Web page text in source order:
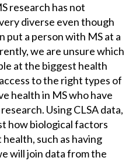
research has not
diverse even though
put a person with MS at a
we are unsure which
at the biggest health
to the right types of
health in MS who have
Using CLSA data,
how biological factors
such as having
will join data from the